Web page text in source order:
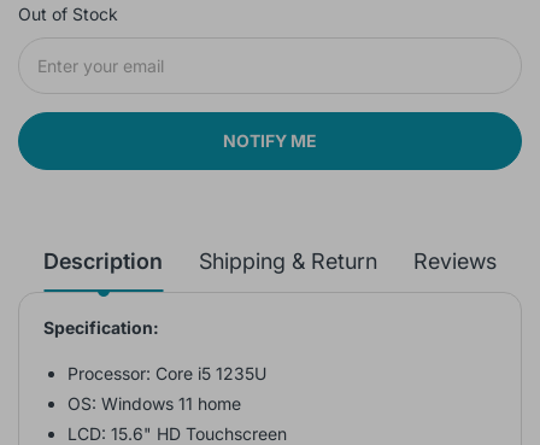
Out of Stock
NOTIFY ME
Description Shipping & Return Reviews
Specification:
Processor: Core i5 1235U
OS: Windows 11 home
LCD: 15.6" HD Touchscreen